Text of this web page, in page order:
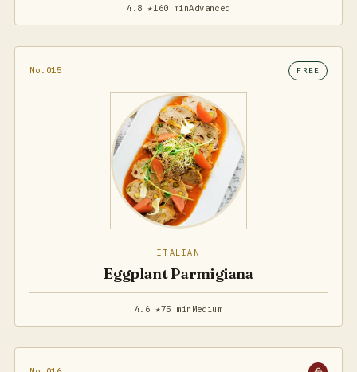
4.8 ★160 minAdvanced
No.015 FREE
ITALIAN
Eggplant Parmigiana
4.6 ★75 min Medium